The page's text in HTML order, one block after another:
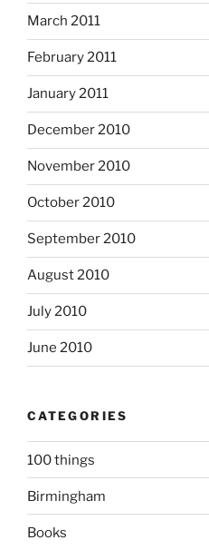
March 2011
February 2011
January 2011
December 2010
November 2010
October 2010
September 2010
August 2010
July 2010
June 2010
CATEGORIES
100 things
Birmingham
Books